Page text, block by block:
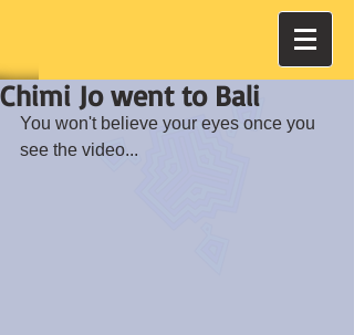
Chimi Jo went to Bali
You won't believe your eyes once you
see the video...